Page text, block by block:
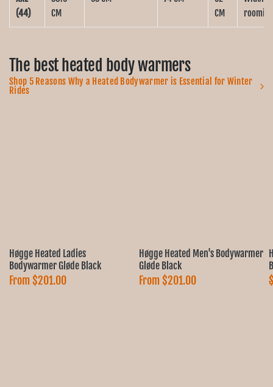
(44)
CM
CM
The best heated body warmers
Shop 5 Reasons Why a Heated Bodywarmer is Essential for Winter
Rides
Høgge Heated Ladies
Bodywarmer Gløde Black
From$201.00
Høgge Heated Men's Bodywarmer
Gløde Black
From$201.00